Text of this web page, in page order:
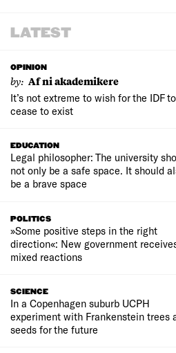
LATEST
OPINION
by: Af ni akademikere
It’s not extreme to wish for the IDF to
cease to exist
EDUCATION
Legal philosopher: The university
not only be a safe space. It should
be a brave space
POLITICS
»Some positive steps in the right
direction«: New government
mixed reactions
SCIENCE
In a Copenhagen suburb UCPH
experiment with Frankenstein trees
seeds for the future